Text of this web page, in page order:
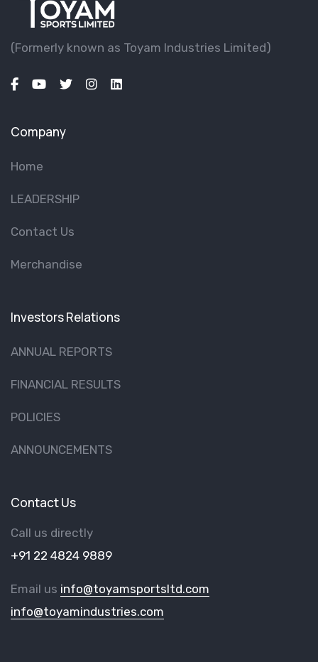
(Formerly known as Toyam lndustries Limited)
Company
Home
LEADERSHIP
Contact Us
Merchandise
Investors Relations
ANNUAL REPORTS
FINANCIAL RESULTS
POLICIES
ANNOUNCEMENTS
Contact Us
Call us directly
+91 22 4824 9889
Email us info@toyamsportsltd.com
info@toyamindustries.com